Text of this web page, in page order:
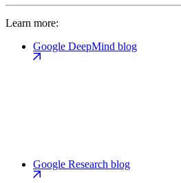
Learn more:
Google DeepMind blog
Google Research blog